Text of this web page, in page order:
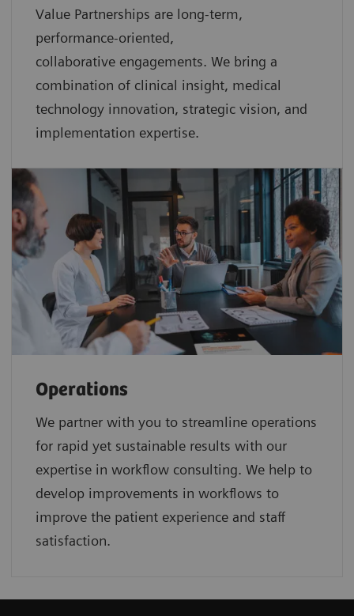
Value Partnerships are long-term,
performance-oriented,
collaborative engagements. We bring a
combination of clinical insight, medical
technology innovation, strategic vision, and
implementation expertise.
Operations
We partner with you to streamline operations
for rapid yet sustainable results with our
expertise in workflow consulting. We help to
develop improvements in workflows to
improve the patient experience and staff
satisfaction.